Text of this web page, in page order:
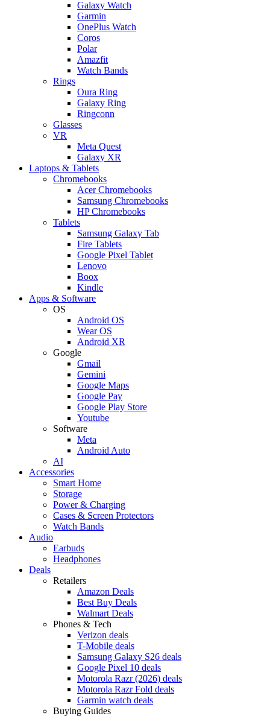
Galaxy Watch
Garmin
OnePlus Watch
Coros
Polar
Amazfit
Watch Bands
Rings
Oura Ring
Galaxy Ring
Ringconn
Glasses
VR
Meta Quest
Galaxy XR
Laptops & Tablets
Chromebooks
Acer Chromebooks
Samsung Chromebooks
HP Chromebooks
Tablets
Samsung Galaxy Tab
Fire Tablets
Google Pixel Tablet
Lenovo
Boox
Kindle
Apps & Software
OS
Android OS
Wear OS
Android XR
Google
Gmail
Gemini
Google Maps
Google Pay
Google Play Store
Youtube
Software
Meta
Android Auto
AI
Accessories
Smart Home
Storage
Power & Charging
Cases & Screen Protectors
Watch Bands
Audio
Earbuds
Headphones
Deals
Retailers
Amazon Deals
Best Buy Deals
Walmart Deals
Phones & Tech
Verizon deals
T-Mobile deals
Samsung Galaxy S26 deals
Google Pixel 10 deals
Motorola Razr (2026) deals
Motorola Razr Fold deals
Garmin watch deals
Buying Guides